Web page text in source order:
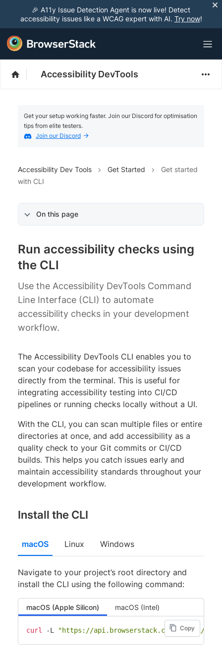
🎉 A11y Issue Detection Agent is now live! Detect
accessibility issues like a WCAG expert with AI. Try now!
Accessibility DevTools
Get your setup working faster. Join our Discord for optimisation
tips from elite testers.
Join our Discord
Accessibility Dev Tools Get Started
Get started
with CLI
On this page
Run accessibility checks using
the CLI
Use the Accessibility DevTools Command
Line Interface (CLI) to automate
accessibility checks in your development
workflow.
The Accessibility DevTools CLI enables you to
scan your codebase for accessibility issues
directly from the terminal. This is useful for
integrating accessibility testing into CI/CD
pipelines or running checks locally without a UI.
With the CLI, you can scan multiple files or entire
directories at once, and add accessibility as a
quality check to your Git commits or CI/CD
builds. This helps you catch issues early and
maintain accessibility standards throughout your
development workflow.
Install the CLI
macOS Linux Windows
Navigate to your project’s root directory and
install the CLI using the following command:
macOS (Apple Silicon) macOS (Intel)
curl -L "https://api.browserstack.com/sdk/v1/
Copy